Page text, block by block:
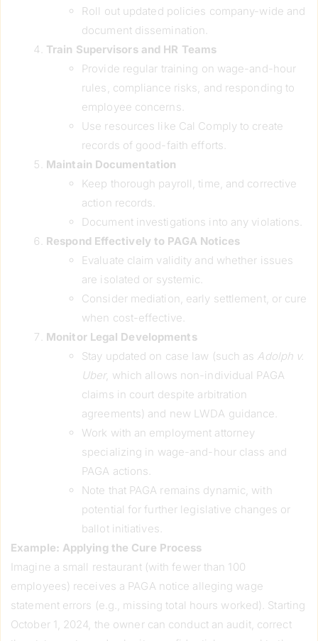
Roll out updated policies company-wide and
document dissemination.
Train Supervisors and HR Teams
Provide regular training on wage-and-hour
rules, compliance risks, and responding to
employee concerns.
Use resources like Cal Comply to create
records of good-faith efforts.
Maintain Documentation
Keep thorough payroll, time, and corrective
action records.
Document investigations into any violations.
Respond Effectively to PAGA Notices
Evaluate claim validity and whether issues
are isolated or systemic.
Consider mediation, early settlement, or cure
when cost-effective.
Monitor Legal Developments
Stay updated on case law (such as Adolph v.
Uber, which allows non-individual PAGA
claims in court despite arbitration
agreements) and new LWDA guidance.
Work with an employment attorney
specializing in wage-and-hour class and
PAGA actions.
Note that PAGA remains dynamic, with
potential for further legislative changes or
ballot initiatives.
Example: Applying the Cure Process
Imagine a small restaurant (with fewer than 100
employees) receives a PAGA notice alleging wage
statement errors (e.g., missing total hours worked). Starting
October 1, 2024, the owner can conduct an audit, correct